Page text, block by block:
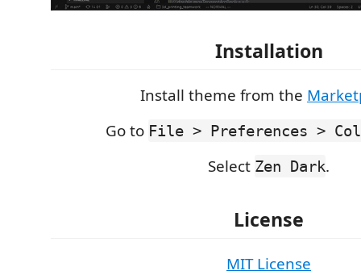
Installation
Install theme from the
Go to File > Preferences >
Select Zen Dark.
License
MIT License